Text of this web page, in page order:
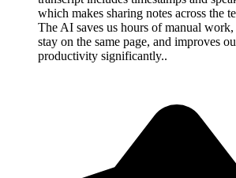
which makes sharing notes across the
The AI saves us hours of manual
stay on the same page, and improves
productivity significantly..